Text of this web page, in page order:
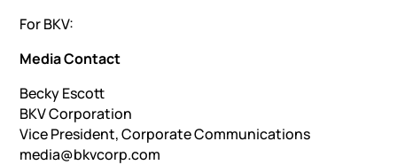
For BKV:
Media Contact
Becky Escott
BKV Corporation
Vice President, Corporate Communications
media@bkvcorp.com